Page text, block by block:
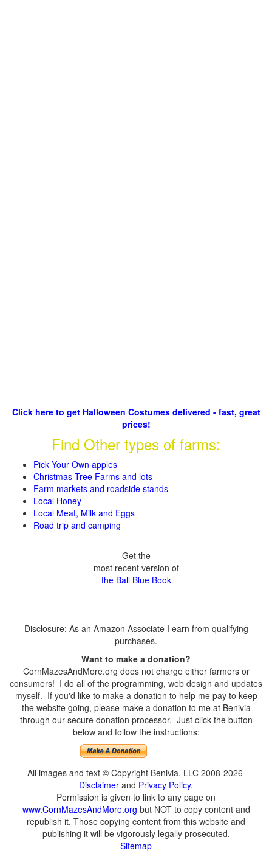
Click here to get Halloween Costumes delivered - fast, great
prices!
Find Other types of farms:
Pick Your Own apples
Christmas Tree Farms and lots
Farm markets and roadside stands
Local Honey
Local Meat, Milk and Eggs
Road trip and camping
Get the
most recent version of
the Ball Blue Book
Disclosure: As an Amazon Associate I earn from qualifying
purchases.
Want to make a donation?
CornMazesAndMore.org does not charge either farmers or
consumers! I do all of the programming, web design and updates
myself. If you'd like to make a donation to help me pay to keep
the website going, please make a donation to me at Benivia
through our secure donation processor. Just click the button
below and follow the instructions:
All images and text © Copyright Benivia, LLC 2008-2026
Disclaimer and Privacy Policy.
Permission is given to link to any page on
www.CornMazesAndMore.org but NOT to copy content and
republish it. Those copying content from this website and
publishing it will be vigorously legally prosecuted.
Sitemap